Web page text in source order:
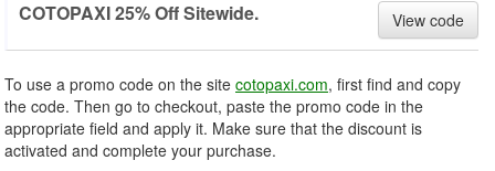
COTOPAXI 25% Off Sitewide. View code
To use a promo code on the site cotopaxi.com, first find and copy
the code. Then go to checkout, paste the promo code in the
appropriate field and apply it. Make sure that the discount is
activated and complete your purchase.